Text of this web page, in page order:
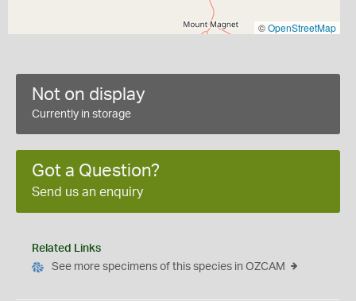
©OpenStreetMap
Not on display
Currently in storage
Got a Question?
Send us an enquiry
Related Links
See more specimens of this species in OZCAM